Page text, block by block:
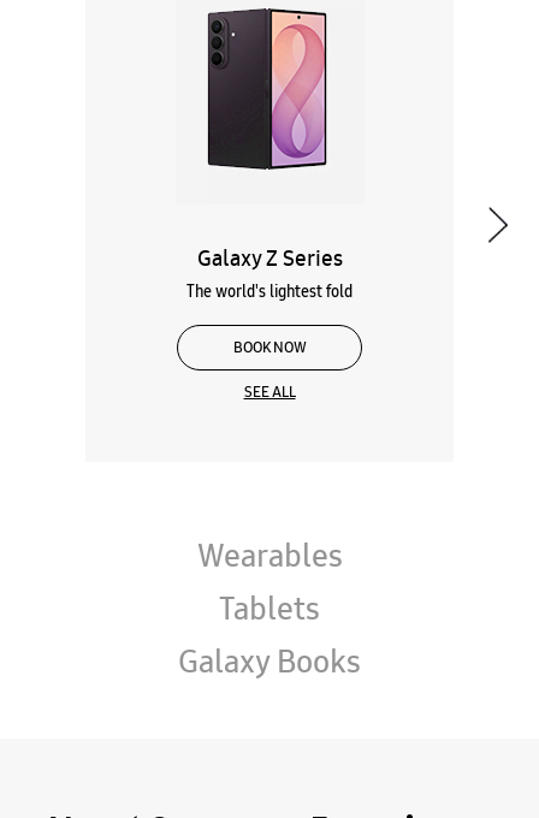
The world's lightest fold
BOOK NOW
SEE ALL
Wearables
Tablets
Galaxy Books
About Samsung Experience
Store Anupam Nagar
Samsung Experience Store is a playground where you come to play, learn